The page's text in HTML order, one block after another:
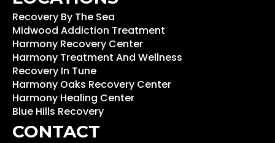
Recovery By The Sea
Midwood Addiction Treatment
Harmony Recovery Center
Harmony Treatment And Wellness
Recovery In Tune
Harmony Oaks Recovery Center
Harmony Healing Center
Blue Hills Recovery
CONTACT